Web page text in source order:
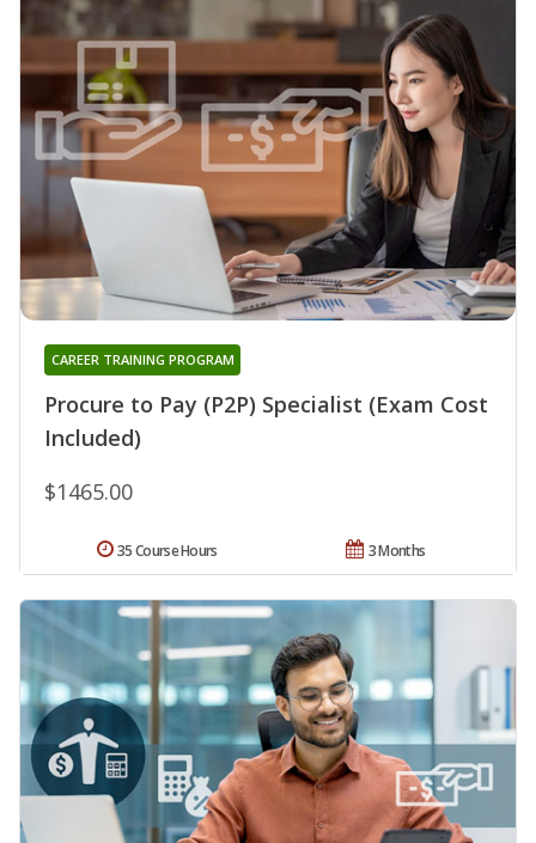
Procure to Pay (P2P) Specialist (Exam Cost
Included)
CAREER TRAINING PROGRAM
$1465.00
3 Months
35 Course Hours